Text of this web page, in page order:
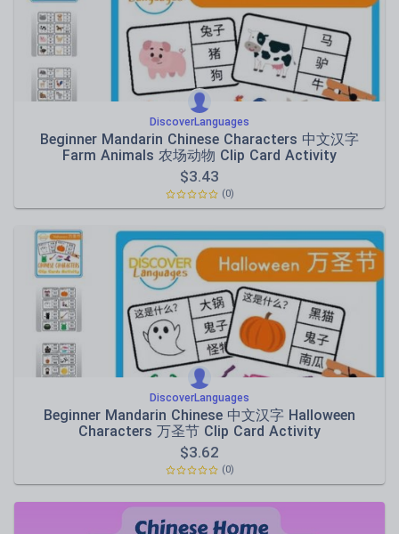
DiscoverLanguages
Beginner Mandarin Chinese Characters 中文汉字
Farm Animals 农场动物 Clip Card Activity
$3.43
(0)
DiscoverLanguages
Beginner Mandarin Chinese 中文汉字 Halloween
Characters 万圣节 Clip Card Activity
$3.62
(0)